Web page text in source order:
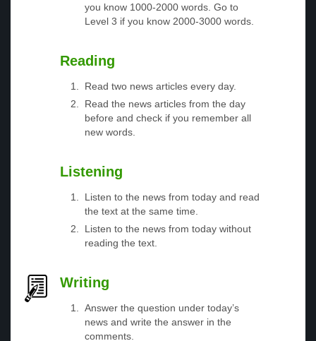
you know 1000-2000 words. Go to
Level 3 if you know 2000-3000 words.
Reading
Read two news articles every day.
Read the news articles from the day
before and check if you remember all
new words.
Listening
Listen to the news from today and read
the text at the same time.
Listen to the news from today without
reading the text.
Writing
Answer the question under today’s
news and write the answer in the
comments.